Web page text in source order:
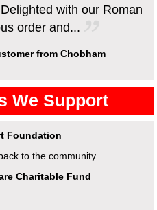
with our Roman
order and...
from Chobham
We Support
Foundation
to the community.
Charitable Fund